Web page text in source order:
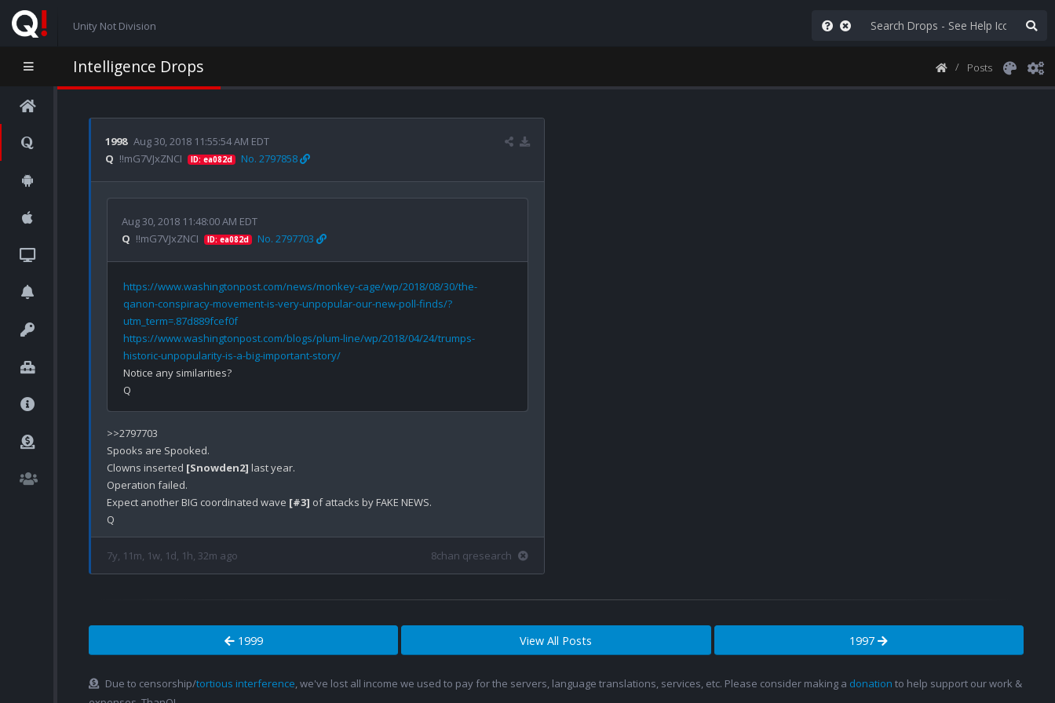
Unity Not Division
Intelligence Drops Posts
1998 Aug 30, 2018 11:55:54 AM EDT
Q !!mG7VJxZNCI ID: ea082d No. 2797858
Aug 30, 2018 11:48:00 AM EDT
Q !!mG7VJxZNCI ID: ea082d No. 2797703
https://www.washingtonpost.com/news/monkey-cage/wp/2018/08/30/the-
qanon-conspiracy-movement-is-very-unpopular-our-new-poll-finds/?
utm_term=.87d889fcef0f
https://www.washingtonpost.com/blogs/plum-line/wp/2018/04/24/trumps-
historic-unpopularity-is-a-big-important-story/
Notice any similarities?
>>2797703
Spooks are Spooked.
Clowns inserted [Snowden2] last year.
Operation failed.
Expect another BIG coordinated wave [#3] of attacks by FAKE NEWS.
7y, 11m, 1w, 1d, 1h, 32m ago 8chan qresearch
1999 View All Posts 1997
Due to censorship/tortious interference, we've lost all income we used to pay for the servers, language translations, services, etc. Please consider making a donation to help support our work &